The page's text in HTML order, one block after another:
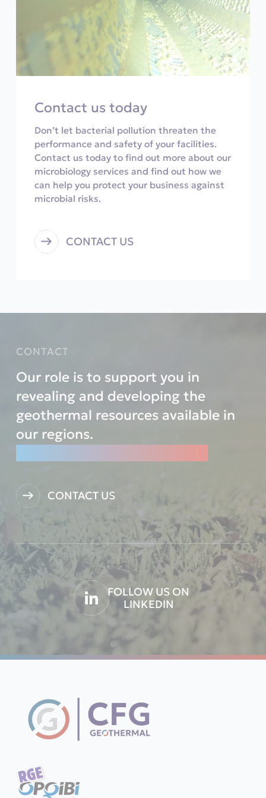
Contact us today
Don’t let bacterial pollution threaten the
performance and safety of your facilities.
Contact us today to find out more about our
microbiology services and find out how we
can help you protect your business against
microbial risks.
CONTACT US
CONTACT
Our role is to support you in
revealing and developing the
geothermal resources available in
our regions.
CONTACT US
FOLLOW US ON
LINKEDIN